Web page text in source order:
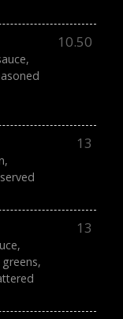
10.50
13
13